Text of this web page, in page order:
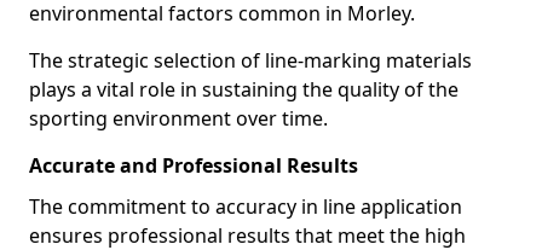
environmental factors common in Morley.
The strategic selection of line-marking materials
plays a vital role in sustaining the quality of the
sporting environment over time.
Accurate and Professional Results
The commitment to accuracy in line application
ensures professional results that meet the high